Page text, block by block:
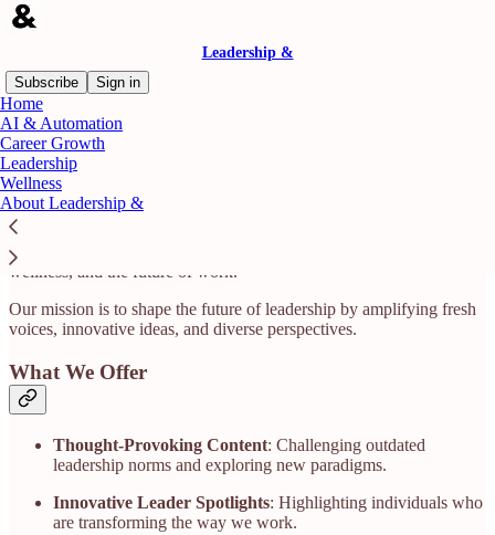
Leadership &
Subscribe
Sign in
Home
AI & Automation
Career Growth
Leadership
Wellness
About Leadership &
The Home for All Things Leadership
Leadership & is a digital-first media brand and community dedicated
to redefining what it means to lead. We spotlight bold ideas, real
stories, and expert insights at the intersection of leadership, AI,
wellness, and the future of work.​
Our mission is to shape the future of leadership by amplifying fresh
voices, innovative ideas, and diverse perspectives.​
What We Offer
Thought-Provoking Content: Challenging outdated
leadership norms and exploring new paradigms.
Innovative Leader Spotlights: Highlighting individuals who
are transforming the way we work.